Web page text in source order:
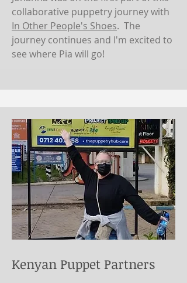
collaborative puppetry journey with
In Other People's Shoes. The
journey continues and I'm excited to
see where Pia will go!
Kenyan Puppet Partners